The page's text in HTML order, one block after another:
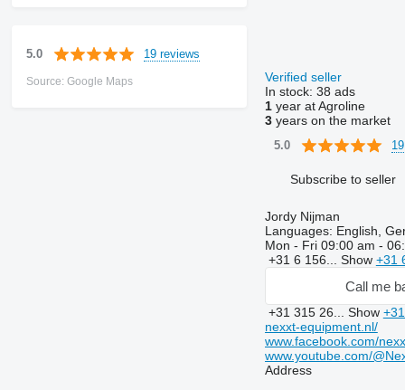
5.0 19 reviews
Source: Google Maps
Verified seller
In stock: 38 ads
1year at Agroline
3years on the market
5.0
Subscribe to seller
Jordy Nijman
Languages: English,
Mon - Fri 09:00 am -
+31 6 156... Show +31
Call me
+31 315 26... Show
nexxt-equipment.nl/
www.facebook.com/
www.youtube.com/
Address